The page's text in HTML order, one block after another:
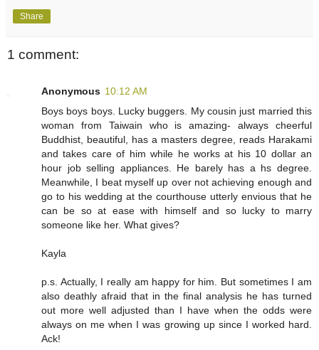
Share
1 comment:
Anonymous 10:12 AM
Boys boys boys. Lucky buggers. My cousin just married this
woman from Taiwain who is amazing- always cheerful
Buddhist, beautiful, has a masters degree, reads Harakami
and takes care of him while he works at his 10 dollar an
hour job selling appliances. He barely has a hs degree.
Meanwhile, I beat myself up over not achieving enough and
go to his wedding at the courthouse utterly envious that he
can be so at ease with himself and so lucky to marry
someone like her. What gives?
Kayla
p.s. Actually, I really am happy for him. But sometimes I am
also deathly afraid that in the final analysis he has turned
out more well adjusted than I have when the odds were
always on me when I was growing up since I worked hard.
Ack!